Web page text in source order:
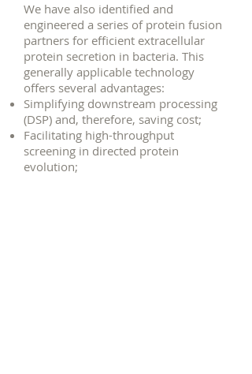
We have also identified and
engineered a series of protein fusion
partners for efficient extracellular
protein secretion in bacteria. This
generally applicable technology
offers several advantages:
Simplifying downstream processing
(DSP) and, therefore, saving cost;
Facilitating high-throughput
screening in directed protein
evolution;